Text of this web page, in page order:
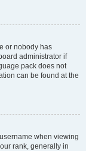
or nobody has
administrator if
pack does not
can be found at the
when viewing
rank, generally in